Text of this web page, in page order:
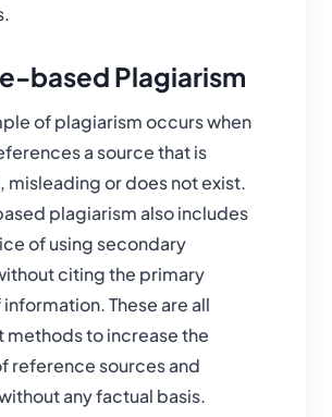
based Plagiarism
of plagiarism occurs when
a source that is
misleading or does not exist.
plagiarism also includes
of using secondary
citing the primary
These are all
methods to increase the
reference sources and
any factual basis.